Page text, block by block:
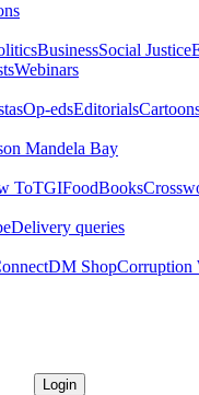
BusinessSocial Justice
Webinars
Op-edsEditorials
Mandela Bay
ToTGIFoodBooks
Delivery queries
DM ShopCorruption
Login